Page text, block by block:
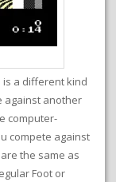
is a different kind
against another
computer-
compete against
the same as
Foot or